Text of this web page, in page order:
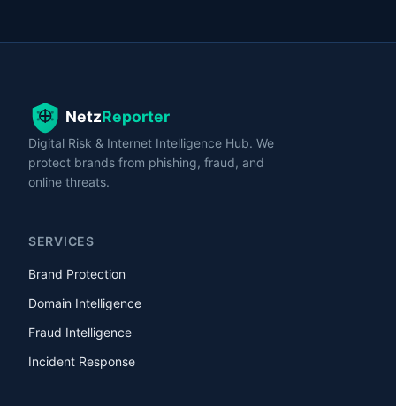
Digital Risk & Internet Intelligence Hub. We
protect brands from phishing, fraud, and
online threats.
SERVICES
Brand Protection
Domain Intelligence
Fraud Intelligence
Incident Response